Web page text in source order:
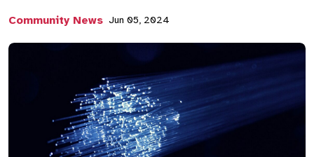
Community News Jun 05, 2024